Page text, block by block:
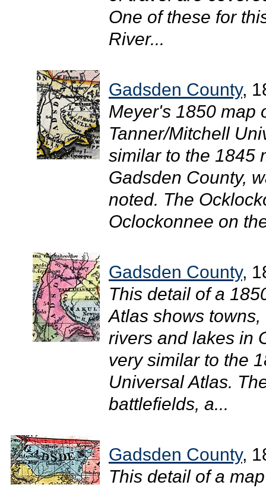
One of these for
River...
Gadsden County,
Meyer's 1850 map
Tanner/Mitchell
similar to the 1845
Gadsden County,
noted. The
Oclockonnee on
Gadsden County,
This detail of a
Atlas shows
rivers and lakes in
very similar to the
Universal Atlas.
battlefields, a...
Gadsden County,
This detail of a